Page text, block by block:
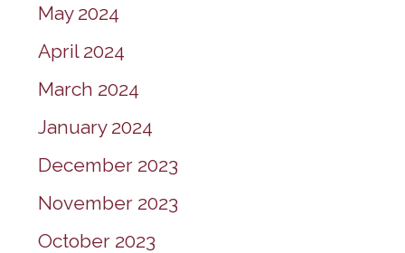
May 2024
April 2024
March 2024
January 2024
December 2023
November 2023
October 2023